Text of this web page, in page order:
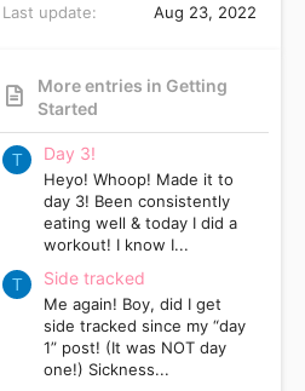
Last update
Aug 23, 2022
More entries in Getting
Started
T Day 3!
Heyo! Whoop! Made it to
day 3! Been consistently
eating well & today I did a
workout! I know I...
T Side tracked
Me again! Boy, did I get
side tracked since my “day
1” post! (It was NOT day
one!) Sickness...